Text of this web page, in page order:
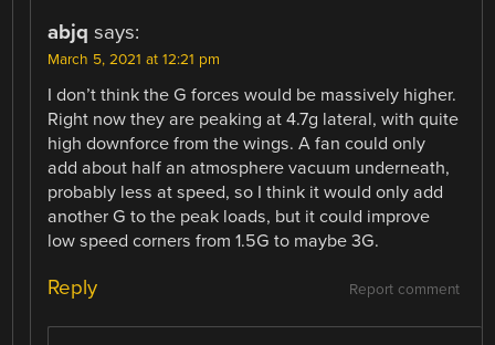
abjq says:
March 5, 2021 at 12:21 pm
I don’t think the G forces would be massively higher.
Right now they are peaking at 4.7g lateral, with quite
high downforce from the wings. A fan could only
add about half an atmosphere vacuum underneath,
probably less at speed, so I think it would only add
another G to the peak loads, but it could improve
low speed corners from 1.5G to maybe 3G.
Report comment
Reply